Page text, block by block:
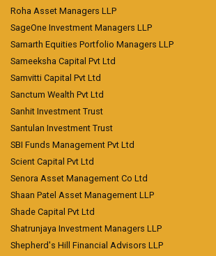
Roha Asset Managers LLP
SageOne Investment Managers LLP
Samarth Equities Portfolio Managers LLP
Sameeksha Capital Pvt Ltd
Samvitti Capital Pvt Ltd
Sanctum Wealth Pvt Ltd
Sanhit Investment Trust
Santulan Investment Trust
SBI Funds Management Pvt Ltd
Scient Capital Pvt Ltd
Senora Asset Management Co Ltd
Shaan Patel Asset Management LLP
Shade Capital Pvt Ltd
Shatrunjaya Investment Managers LLP
Shepherd's Hill Financial Advisors LLP